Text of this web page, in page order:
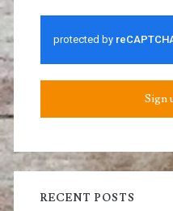
Sign
RECENT POSTS